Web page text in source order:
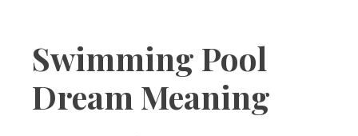
Swimming Pool
Dream Meaning